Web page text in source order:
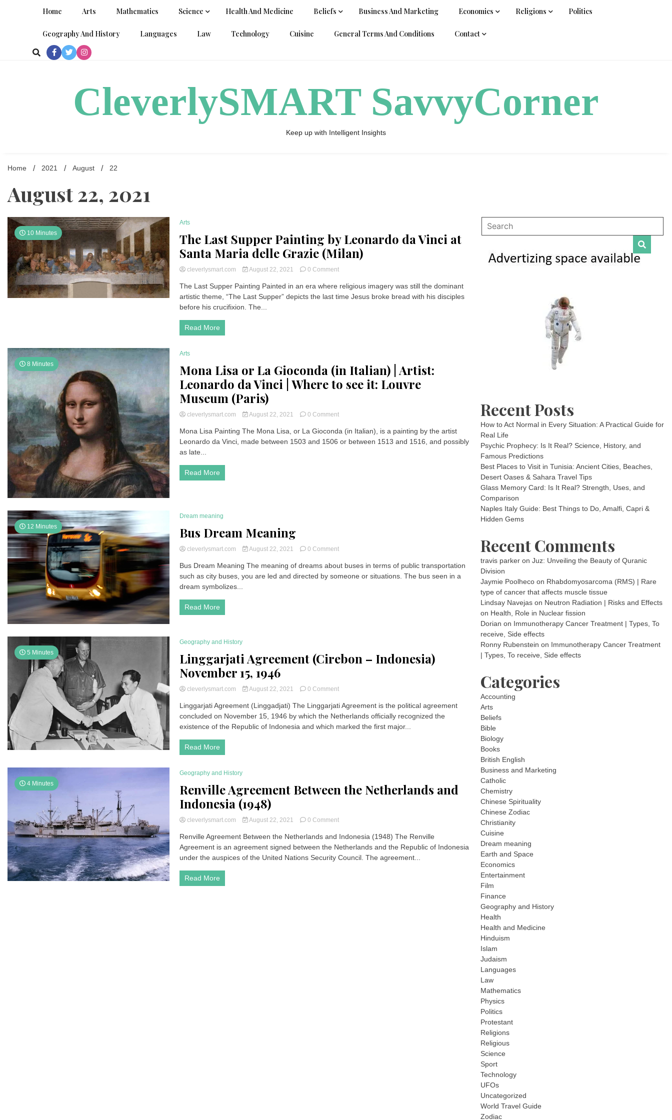
Home Arts Mathematics Science Health And Medicine Beliefs Business And Marketing Economics Religions Politics
Geography And History Languages Law Technology Cuisine General Terms And Conditions Contact
CleverlySMART SavvyCorner
Keep up with Intelligent Insights
Home 2021 August 22
August 22, 2021
10 Minutes
Arts
The Last Supper Painting by Leonardo da Vinci at
Santa Maria delle Grazie (Milan)
cleverlysmart.com August 22, 2021 0 Commenton
Last
Supper
Maria
delle
Grazie
The Last Supper Painting Painted in an era where religious imagery was still the dominant
artistic theme, “The Last Supper” depicts the last time Jesus broke bread with his disciples
before his crucifixion. The...
Read More
8 Minutes
Arts
Mona Lisa or La Gioconda (in Italian) | Artist:
Leonardo da Vinci | Where to see it: Louvre
Museum (Paris)
cleverlysmart.com August 22, 2021 0 Commenton
Lisa
or
to
it:
Louvre
Mona Lisa Painting The Mona Lisa, or La Gioconda (in Italian), is a painting by the artist
Leonardo da Vinci, made between 1503 and 1506 or between 1513 and 1516, and possibly
as late...
Read More
12 Minutes
Dream meaning
Bus Dream Meaning
cleverlysmart.com August 22, 2021 0 Commenton
Dream
Meaning
Bus Dream Meaning The meaning of dreams about buses in terms of public transportation
such as city buses, you are led and directed by someone or situations. The bus seen in a
dream symbolizes...
Read More
5 Minutes
Geography and History
Linggarjati Agreement (Cirebon – Indonesia)
November 15, 1946
cleverlysmart.com August 22, 2021 0 Commenton
Agreement
(Cirebon
–
Linggarjati Agreement (Linggadjati) The Linggarjati Agreement is the political agreement
concluded on November 15, 1946 by which the Netherlands officially recognized the
existence of the Republic of Indonesia and which marked the first major...
Read More
4 Minutes
Geography and History
Renville Agreement Between the Netherlands and
Indonesia (1948)
cleverlysmart.com August 22, 2021 0 Commenton
Agreement
Between
the
Renville Agreement Between the Netherlands and Indonesia (1948) The Renville
Agreement is an agreement signed between the Netherlands and the Republic of Indonesia
under the auspices of the United Nations Security Council. The agreement...
Read More
Recent Posts
How to Act Normal in Every Situation: A Practical Guide for
Real Life
Psychic Prophecy: Is It Real? Science, History, and
Famous Predictions
Best Places to Visit in Tunisia: Ancient Cities, Beaches,
Desert Oases & Sahara Travel Tips
Glass Memory Card: Is It Real? Strength, Uses, and
Comparison
Naples Italy Guide: Best Things to Do, Amalfi, Capri &
Hidden Gems
Recent Comments
travis parker onJuz: Unveiling the Beauty of Quranic
Division
Jaymie Poolheco on Rhabdomyosarcoma (RMS) | Rare
type of cancer that affects muscle tissue
Lindsay Navejas on Neutron Radiation | Risks and Effects
on Health, Role in Nuclear fission
Dorian on Immunotherapy Cancer Treatment | Types, To
receive, Side effects
Ronny Rubenstein on Immunotherapy Cancer Treatment
| Types, To receive, Side effects
Categories
Accounting
Arts
Beliefs
Bible
Biology
Books
British English
Business and Marketing
Catholic
Chemistry
Chinese Spirituality
Chinese Zodiac
Christianity
Cuisine
Dream meaning
Earth and Space
Economics
Entertainment
Film
Finance
Geography and History
Health
Health and Medicine
Hinduism
Islam
Judaism
Languages
Law
Mathematics
Physics
Politics
Protestant
Religions
Religious
Science
Sport
Technology
UFOs
Uncategorized
World Travel Guide
Zodiac